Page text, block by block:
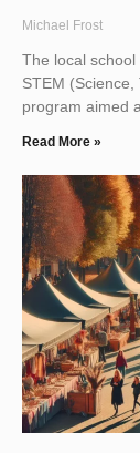
Michael Frost
The local
STEM
program aimed
Read More »